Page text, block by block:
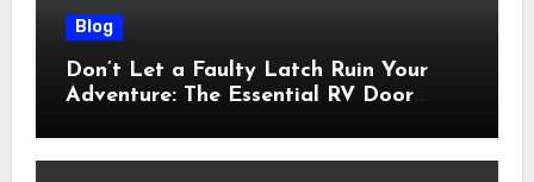
Blog
Don’t Let a Faulty Latch Ruin Your
Adventure: The Essential RV Door